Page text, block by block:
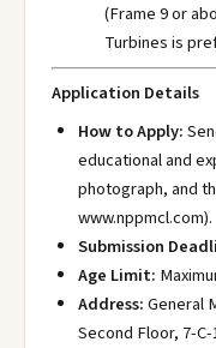
(Frame 9 or
Turbines is
Application Details
How to Apply:
educational and
photograph, and
www.nppmcl.com).
Submission
Age Limit:
Address:General
Second Floor, 7-